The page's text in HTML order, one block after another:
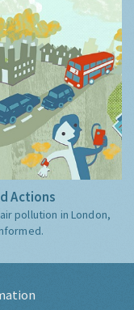
Actions
pollution in London,